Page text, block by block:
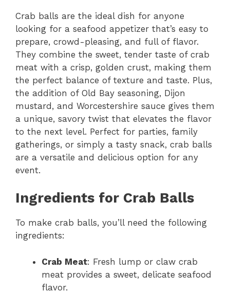
Crab balls are the ideal dish for anyone
looking for a seafood appetizer that’s easy to
prepare, crowd-pleasing, and full of flavor.
They combine the sweet, tender taste of crab
meat with a crisp, golden crust, making them
the perfect balance of texture and taste. Plus,
the addition of Old Bay seasoning, Dijon
mustard, and Worcestershire sauce gives them
a unique, savory twist that elevates the flavor
to the next level. Perfect for parties, family
gatherings, or simply a tasty snack, crab balls
are a versatile and delicious option for any
event.
Ingredients for Crab Balls
To make crab balls, you’ll need the following
ingredients:
Crab Meat: Fresh lump or claw crab
meat provides a sweet, delicate seafood
flavor.